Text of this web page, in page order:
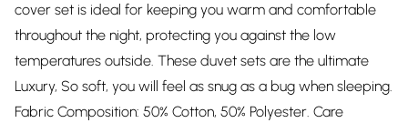
cover set is ideal for keeping you warm and comfortable
throughout the night, protecting you against the low
temperatures outside. These duvet sets are the ultimate
Luxury, So soft, you will feel as snug as a bug when sleeping.
Fabric Composition: 50% Cotton, 50% Polyester. Care